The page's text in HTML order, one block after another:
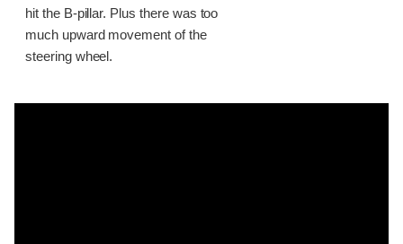
hit the B-pillar. Plus there was too
much upward movement of the
steering wheel.